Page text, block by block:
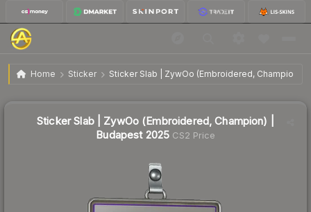
Home Sticker Sticker Slab | ZywOo (Embroidered, Champion) |
Sticker Slab | ZywOo (Embroidered, Champion) |
Budapest 2025
$1.09
Sticker Slab | ZywOo (Embroidered, Champion) |
Budapest 2025 CS2 Price